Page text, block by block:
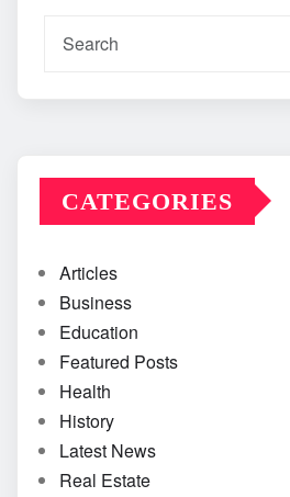
CATEGORIES
Articles
Business
Education
Featured Posts
Health
History
Latest News
Real Estate